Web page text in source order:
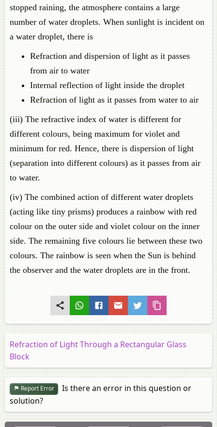
stopped raining, the atmosphere contains a large
number of water droplets. When sunlight is incident on
a water droplet, there is
Refraction and dispersion of light as it passes
from air to water
Internal reflection of light inside the droplet
Refraction of light as it passes from water to air
(iii) The refractive index of water is different for
different colours, being maximum for violet and
minimum for red. Hence, there is dispersion of light
(separation into different colours) as it passes from air
to water.
(iv) The combined action of different water droplets
(acting like tiny prisms) produces a rainbow with red
colour on the outer side and violet colour on the inner
side. The remaining five colours lie between these two
colours. The rainbow is seen when the Sun is behind
the observer and the water droplets are in the front.
Refraction of Light Through a Rectangular Glass
Block
Report Error
Is there an error in this question or
solution?